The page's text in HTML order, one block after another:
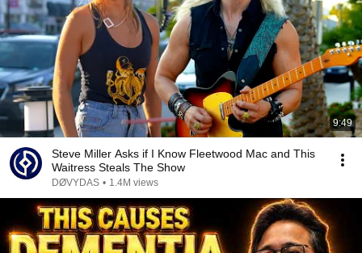
9:49
Steve Miller Asks if I Know Fleetwood Mac and This
Waitress Steals The Show
DØVYDAS • 1.4M views